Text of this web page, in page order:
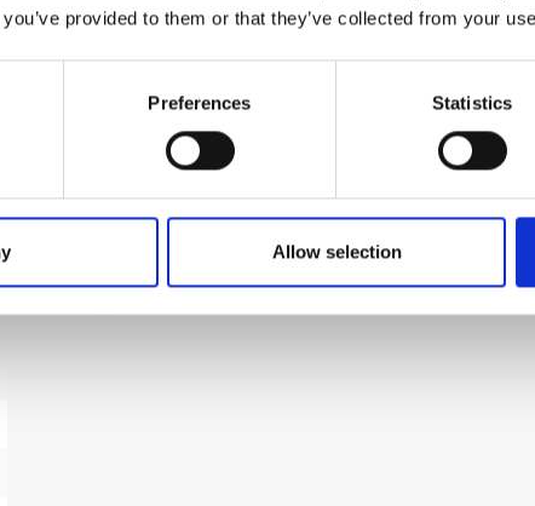
provided to them or that they’ve collected from your
Preferences Statistics
Allow selection
positive (included)
module. The kit includes all parts to build the
to check the build guide before you buy. For build
below.